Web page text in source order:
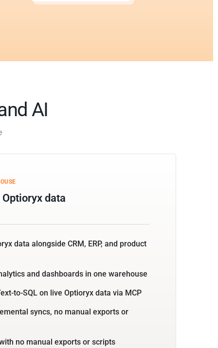
AI
data
data alongside CRM, ERP, and product
and dashboards in one warehouse
to-SQL on live Optioryx data via MCP
syncs, no manual exports or
no manual exports or scripts